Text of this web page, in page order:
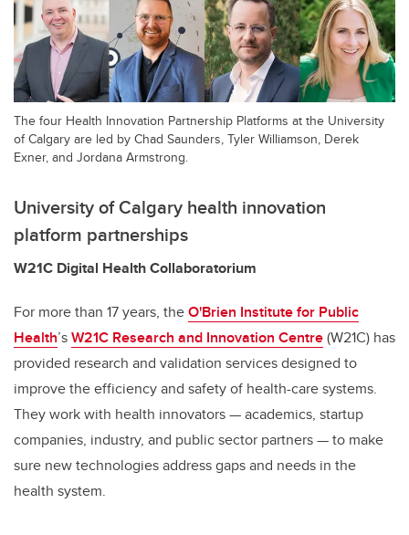
The four Health Innovation Partnership Platforms at the University
of Calgary are led by Chad Saunders, Tyler Williamson, Derek
Exner, and Jordana Armstrong.
University of Calgary health innovation
platform partnerships
W21C Digital Health Collaboratorium
For more than 17 years, theO'Brien Institute for Public
Health’sW21C Research and Innovation Centre(W21C) has
provided research and validation services designed to
improve the efficiency and safety of health-care systems.
They work with health innovators — academics, startup
companies, industry, and public sector partners — to make
sure new technologies address gaps and needs in the
health system.